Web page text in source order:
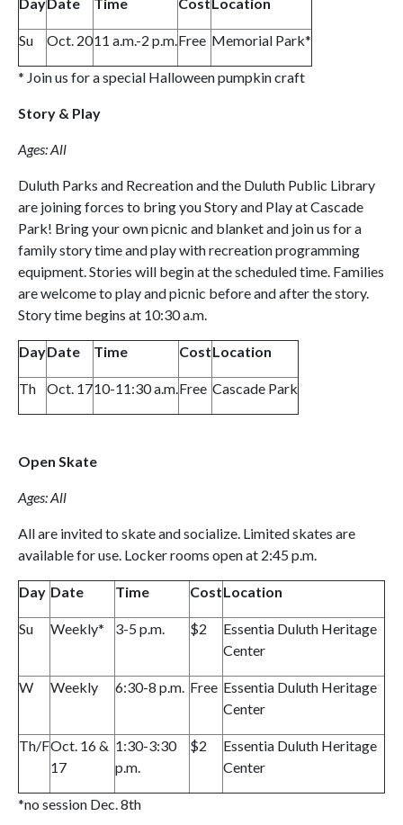
Su Oct. 2011 a.m.-2 p.m.Free Memorial Park*
* Join us for a special Halloween pumpkin craft
Story & Play
Ages: All
Duluth Parks and Recreation and the Duluth Public Library
are joining forces to bring you Story and Play at Cascade
Park! Bring your own picnic and blanket and join us for a
family story time and play with recreation programming
equipment. Stories will begin at the scheduled time. Families
are welcome to play and picnic before and after the story.
Story time begins at 10:30 a.m.
DayDate Time CostLocation
Th Oct. 1710-11:30 a.m.Free Cascade Park
Open Skate
Ages: All
All are invited to skate and socialize. Limited skates are
available for use. Locker rooms open at 2:45 p.m.
Day Date Time CostLocation
Su Weekly* 3-5 p.m. $2
Essentia Duluth Heritage
Center
W Weekly 6:30-8 p.m. Free Essentia Duluth Heritage
Center
Th/FOct. 16 &
17
1:30-3:30
p.m.
$2
Essentia Duluth Heritage
Center
*no session Dec. 8th